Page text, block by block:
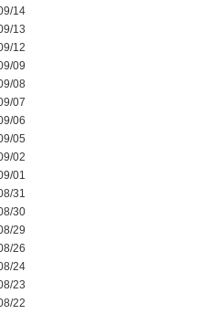
14
13
12
09
08
07
06
05
02
01
31
30
29
26
24
23
22